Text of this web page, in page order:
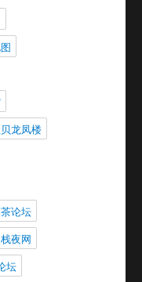
龙凤楼
论坛
夜网
坛